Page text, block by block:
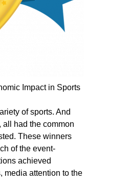
Impact in Sports
of sports. And
all had the common
These winners
of the event-
achieved
media attention to the